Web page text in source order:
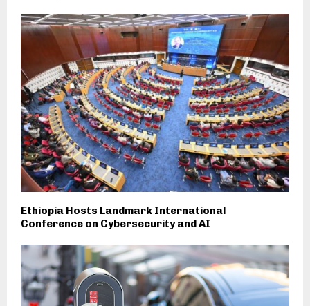
Ethiopia Hosts Landmark International
Conference on Cybersecurity and AI